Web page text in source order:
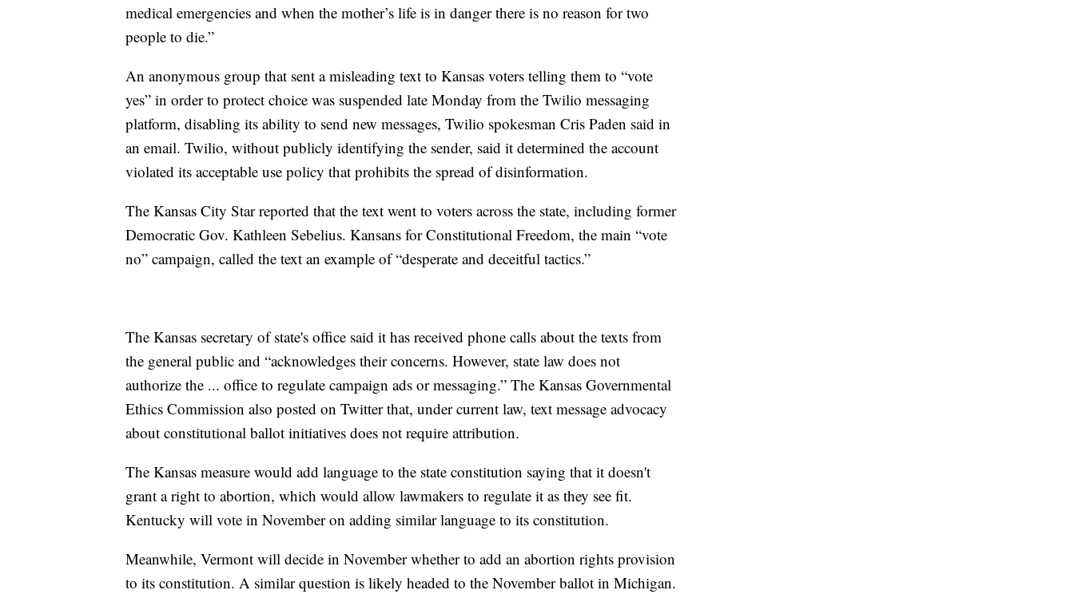
medical emergencies and when the mother’s life is in danger there is no reason for two
people to die.”
An anonymous group that sent a misleading text to Kansas voters telling them to “vote
yes” in order to protect choice was suspended late Monday from the Twilio messaging
platform, disabling its ability to send new messages, Twilio spokesman Cris Paden said in
an email. Twilio, without publicly identifying the sender, said it determined the account
violated its acceptable use policy that prohibits the spread of disinformation.
The Kansas City Star reported that the text went to voters across the state, including former
Democratic Gov. Kathleen Sebelius. Kansans for Constitutional Freedom, the main “vote
no” campaign, called the text an example of “desperate and deceitful tactics.”
The Kansas secretary of state's office said it has received phone calls about the texts from
the general public and “acknowledges their concerns. However, state law does not
authorize the ... office to regulate campaign ads or messaging.” The Kansas Governmental
Ethics Commission also posted on Twitter that, under current law, text message advocacy
about constitutional ballot initiatives does not require attribution.
The Kansas measure would add language to the state constitution saying that it doesn't
grant a right to abortion, which would allow lawmakers to regulate it as they see fit.
Kentucky will vote in November on adding similar language to its constitution.
Meanwhile, Vermont will decide in November whether to add an abortion rights provision
to its constitution. A similar question is likely headed to the November ballot in Michigan.